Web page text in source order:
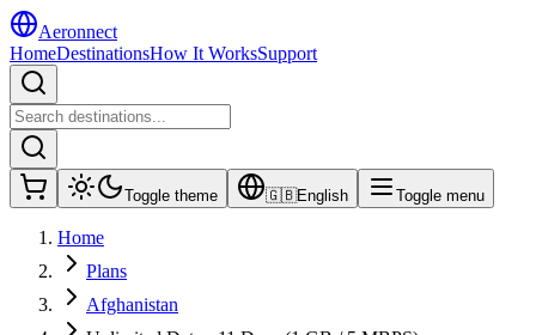
Aeronnect
HomeDestinationsHow It WorksSupport
Toggle theme 🇬🇧English Toggle menu
Home
Plans
Afghanistan